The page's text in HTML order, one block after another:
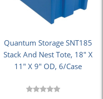
Quantum Storage SNT185
Stack And Nest Tote, 18" X
11" X 9" OD, 6/Case